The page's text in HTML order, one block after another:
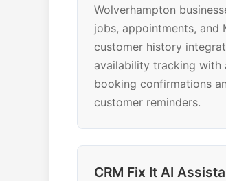
Wolverhampton
jobs, appointments, and
customer history
availability tracking with
booking confirmations
customer reminders.
CRM Fix It AI